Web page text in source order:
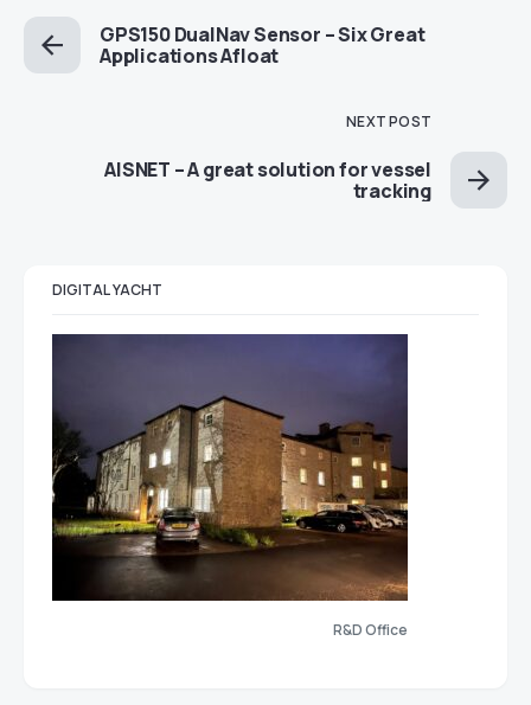
GPS150 DualNav Sensor – Six Great
Applications Afloat
NEXT POST
AISNET – A great solution for vessel
tracking
DIGITAL YACHT
R&D Office